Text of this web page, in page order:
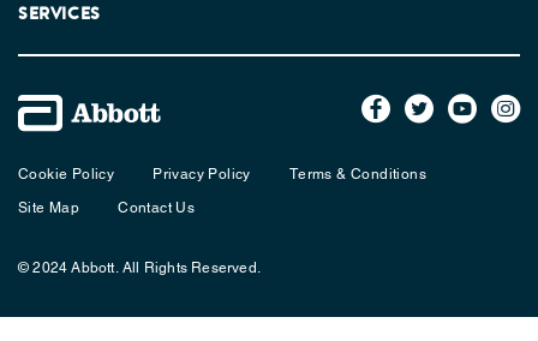
SERVICES
Cookie Policy Privacy Policy
Terms & Conditions
Site Map
Contact Us
© 2024 Abbott. All Rights Reserved.